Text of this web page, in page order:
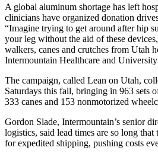
A global aluminum shortage has left
clinicians have organized donation
“Imagine trying to get around after hip
your leg without the aid of these
walkers, canes and crutches from Utah
Intermountain Healthcare and
The campaign, called Lean on Utah,
Saturdays this fall, bringing in 963 sets
333 canes and 153 nonmotorized
Gordon Slade, Intermountain’s senior
logistics, said lead times are so long that
for expedited shipping, pushing costs